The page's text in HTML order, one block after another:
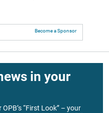
Become a Sponsor
in your
“First Look” – your